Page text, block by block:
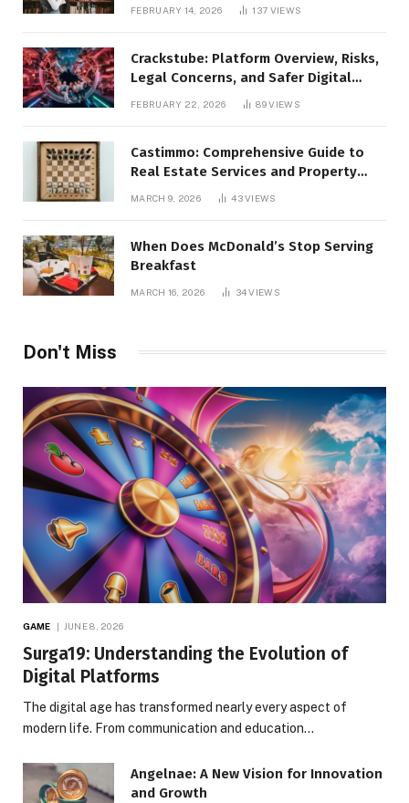
FEBRUARY 14, 2026 137 VIEWS
Crackstube: Platform Overview, Risks,
Legal Concerns, and Safer Digital
FEBRUARY 22, 2026 89VIEWS
Castimmo: Comprehensive Guide to
Real Estate Services and Property
MARCH 9, 2026 43VIEWS
When Does McDonald’s Stop Serving
Breakfast
MARCH 16, 2026 34VIEWS
Don't Miss
GAME JUNE 8, 2026
Surga19: Understanding the Evolution of
Digital Platforms
The digital age has transformed nearly every aspect of
modern life. From communication and education…
Angelnae: A New Vision for Innovation
and Growth